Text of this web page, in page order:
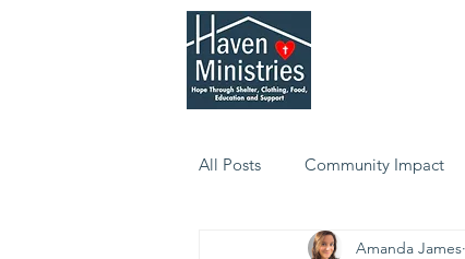
All Posts Community Impact
Amanda James